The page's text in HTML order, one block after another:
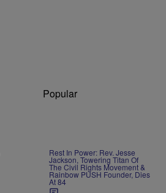
Popular
Rest In Power: Rev. Jesse
Jackson, Towering Titan Of
The Civil Rights Movement &
Rainbow PUSH Founder, Dies
At 84